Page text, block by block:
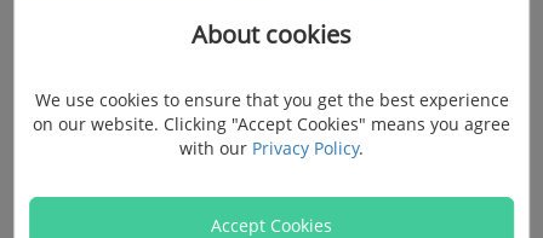
About cookies
We use cookies to ensure that you get the best experience
on our website. Clicking "Accept Cookies" means you agree
with our Privacy Policy.
Accept Cookies